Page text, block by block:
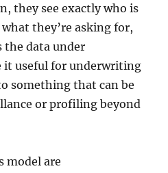
they see exactly who is
they’re asking for,
the data under
it useful for underwriting
something that can be
or profiling beyond
model are